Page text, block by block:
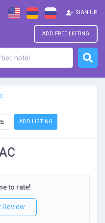
ADD FREE LISTING
SIGN UP
ADD LISTING
to rate!
Review